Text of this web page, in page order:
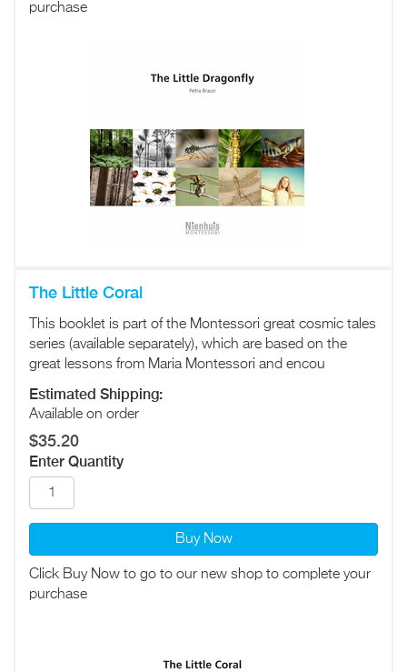
purchase
The Little Coral
This booklet is part of the Montessori great cosmic tales
series (available separately), which are based on the
great lessons from Maria Montessori and encou
Estimated Shipping:
Available on order
$35.20
Enter Quantity
Buy Now
Click Buy Now to go to our new shop to complete your
purchase